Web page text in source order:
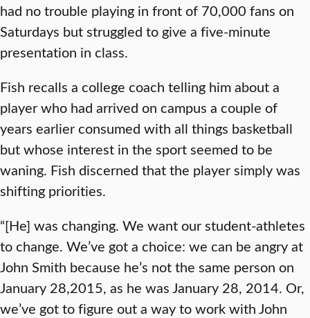
had no trouble playing in front of 70,000 fans on
Saturdays but struggled to give a five-minute
presentation in class.
Fish recalls a college coach telling him about a
player who had arrived on campus a couple of
years earlier consumed with all things basketball
but whose interest in the sport seemed to be
waning. Fish discerned that the player simply was
shifting priorities.
“[He] was changing. We want our student-athletes
to change. We’ve got a choice: we can be angry at
John Smith because he’s not the same person on
January 28,2015, as he was January 28, 2014. Or,
we’ve got to figure out a way to work with John